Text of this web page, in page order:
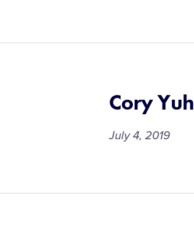
Cory Yuh
July 4, 2019